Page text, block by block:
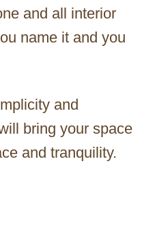
and all interior
name it and you
and
bring your space
and tranquility.